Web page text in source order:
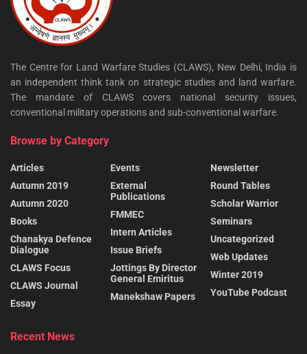
The Centre for Land Warfare Studies (CLAWS), New Delhi, India is
an independent think tank on strategic studies and land warfare.
The mandate of CLAWS covers national security issues,
conventional military operations and sub-conventional warfare.
Browse by Category
Articles
Autumn 2019
Autumn 2020
Books
Chanakya Defence
Dialogue
CLAWS Focus
CLAWS Journal
Essay
Events
External
Publications
FMMEC
Intern Articles
Issue Briefs
Jottings By Director
General Emiritus
Manekshaw Papers
Newsletter
Round Tables
Scholar Warrior
Seminars
Uncategorized
Web Updates
Winter 2019
YouTube Podcast
Recent News